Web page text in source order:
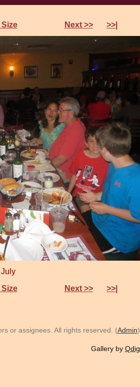
Size Next >> >>|
Size Next >> >>|
or assignees. All rights reserved. (Admin)
Gallery by Qdig